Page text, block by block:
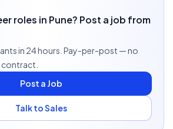
roles in Pune? Post a job from
in 24 hours. Pay-per-post — no
Post a Job
Talk to Sales